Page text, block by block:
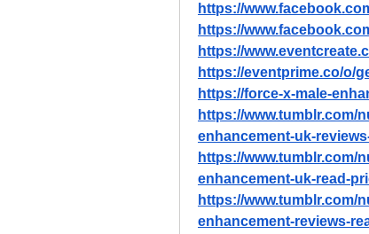
https://
https://
https://
https://eventprime.co/o/
https://force-x-male-
https://www.tumblr.com/
enhancement-uk-
https://www.tumblr.com/
enhancement-uk-read-
https://www.tumblr.com/
enhancement-reviews-